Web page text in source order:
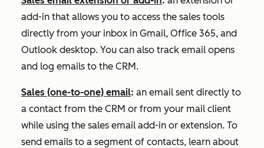
add-in that allows you to access the sales tools
directly from your inbox in Gmail, Office 365, and
Outlook desktop. You can also track email opens
and log emails to the CRM.
Sales (one-to-one) email: an email sent directly to
a contact from the CRM or from your mail client
while using the sales email add-in or extension. To
send emails to a segment of contacts, learn about